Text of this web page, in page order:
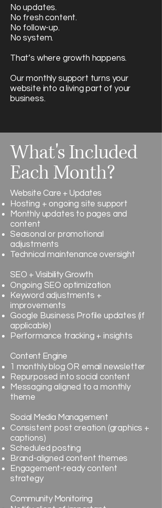
No updates.
No fresh content.
No follow-up.
No system.
That’s where growth happens.
Our monthly support turns your
website into a living part of your
business.
What's Included
Each Month?
Website Care + Updates
Hosting + ongoing site support
Monthly updates to pages and
content
Seasonal or promotional
adjustments
Technical maintenance oversight
SEO + Visibility Growth
Ongoing SEO optimization
Keyword adjustments +
improvements
Google Business Profile updates (if
applicable)
Performance tracking + insights
Content Engine
1 monthly blog OR email newsletter
Repurposed into social content
Messaging aligned to a monthly
theme
Social Media Management
Consistent post creation (graphics +
captions)
Scheduled posting
Brand-aligned content themes
Engagement-ready content
strategy
Community Monitoring